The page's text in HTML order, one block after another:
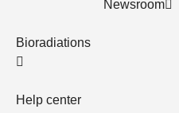
Bioradiations
Help center
Newsroom